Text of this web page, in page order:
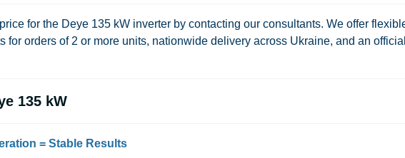
for the Deye 135 kW inverter by contacting our consultants. We offer
for orders of 2 or more units, nationwide delivery across Ukraine, and an
135 kW
= Stable Results